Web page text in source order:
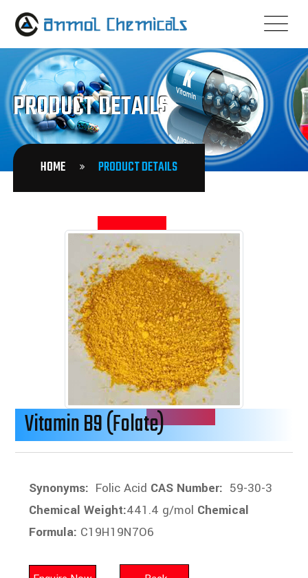
PRODUCT DETAILS
HOME PRODUCT DETAILS
Vitamin B9 (Folate)
Synonyms: Folic Acid CAS Number: 59-30-3
Chemical Weight:441.4 g/mol Chemical
Formula: C19H19N7O6